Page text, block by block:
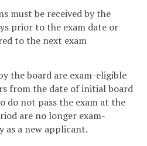
must be received by the
prior to the exam date or
to the next exam
the board are exam-eligible
from the date of initial board
do not pass the exam at the
are no longer exam-
as a new applicant.